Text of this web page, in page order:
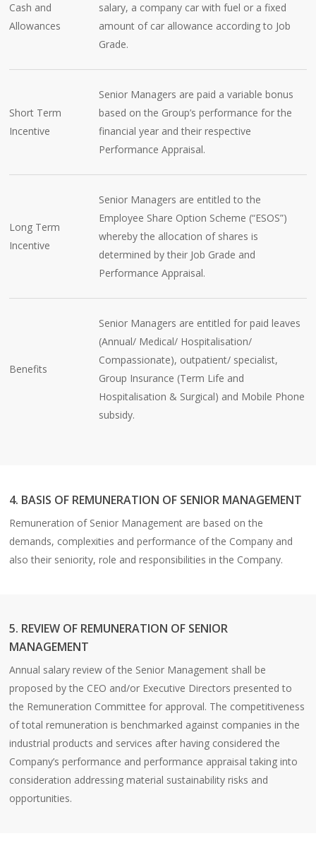
Cash and
Allowances
salary, a company car with fuel or a fixed
amount of car allowance according to Job
Grade.
Short Term
Incentive
Senior Managers are paid a variable bonus
based on the Group’s performance for the
financial year and their respective
Performance Appraisal.
Long Term
Incentive
Senior Managers are entitled to the
Employee Share Option Scheme (“ESOS”)
whereby the allocation of shares is
determined by their Job Grade and
Performance Appraisal.
Benefits
Senior Managers are entitled for paid leaves
(Annual/ Medical/ Hospitalisation/
Compassionate), outpatient/ specialist,
Group Insurance (Term Life and
Hospitalisation & Surgical) and Mobile Phone
subsidy.
4. BASIS OF REMUNERATION OF SENIOR MANAGEMENT
Remuneration of Senior Management are based on the
demands, complexities and performance of the Company and
also their seniority, role and responsibilities in the Company.
5. REVIEW OF REMUNERATION OF SENIOR
MANAGEMENT
Annual salary review of the Senior Management shall be
proposed by the CEO and/or Executive Directors presented to
the Remuneration Committee for approval. The competitiveness
of total remuneration is benchmarked against companies in the
industrial products and services after having considered the
Company’s performance and performance appraisal taking into
consideration addressing material sustainability risks and
opportunities.